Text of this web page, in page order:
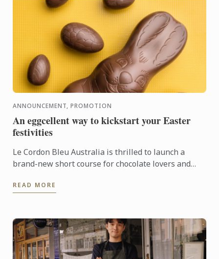
ANNOUNCEMENT, PROMOTION
An eggcellent way to kickstart your Easter
festivities
Le Cordon Bleu Australia is thrilled to launch a
brand-new short course for chocolate lovers and
offered in ...
READ MORE